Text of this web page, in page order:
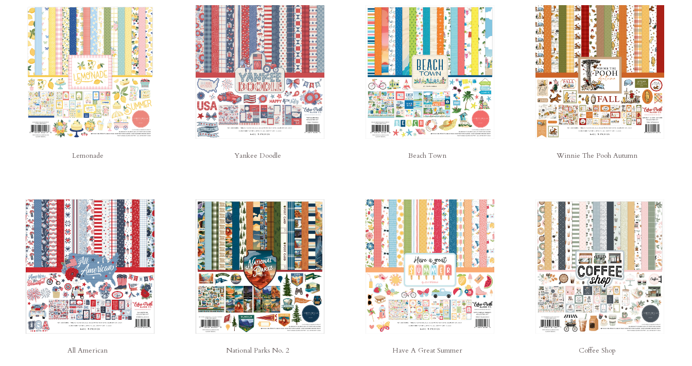
Lemonade Yankee Doodle Beach Town Winnie The Pooh Autumn
All American National Parks No. 2 Have A Great Summer Coffee Shop